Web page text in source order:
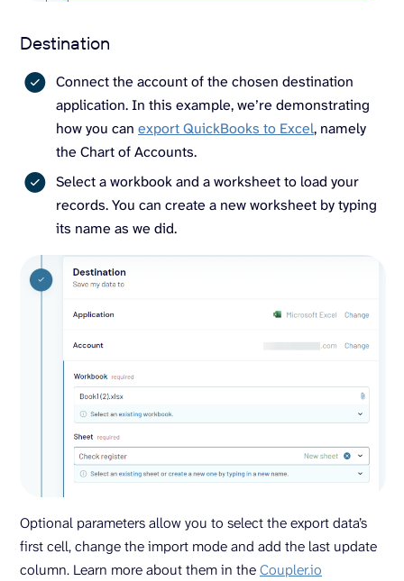
Destination
Connect the account of the chosen destination
application. In this example, we’re demonstrating
how you can export QuickBooks to Excel, namely
the Chart of Accounts.
Select a workbook and a worksheet to load your
records. You can create a new worksheet by typing
its name as we did.
Optional parameters allow you to select the export data’s
first cell, change the import mode and add the last update
column. Learn more about them in theCoupler.io